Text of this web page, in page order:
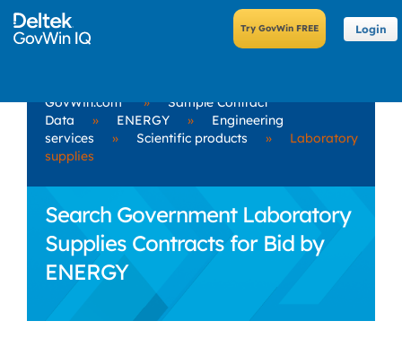
Login
GovWin.com »
Sample Contract
Data
» ENERGY »
Engineering
services
» Scientific products »
Laboratory
supplies
Search Government Laboratory
Supplies Contracts for Bid by
ENERGY